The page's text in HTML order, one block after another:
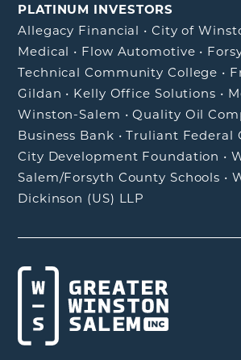
PLATINUM INVESTORS
Allegacy Financial • City of
Medical • Flow Automotive •
Technical Community College •
Gildan • Kelly Office Solutions •
Winston-Salem •Quality Oil
Business Bank •Truliant Federal
City Development Foundation •
Salem/Forsyth County Schools •
Dickinson (US) LLP